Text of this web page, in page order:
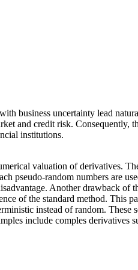
business uncertainty lead
and credit risk. Consequently,
institutions.
valuation of derivatives.
pseudo-random numbers are
Another drawback of
of the standard method. This
instead of random. These
include comples derivatives